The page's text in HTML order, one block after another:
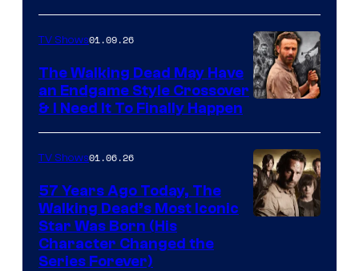
courtesy
of
Netflix
TV Shows01.09.26
The Walking Dead May Have
an Endgame Style Crossover
& I Need It To Finally Happen
TV Shows01.06.26
57 Years Ago Today, The
Walking Dead’s Most Iconic
Star Was Born (His
Character Changed the
Series Forever)